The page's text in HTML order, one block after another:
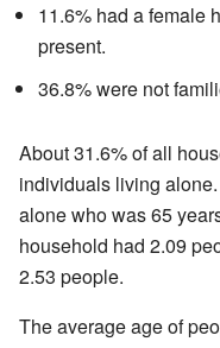
11.6% had a female
present.
36.8% were not
About 31.6% of all
individuals living
alone who was 65
household had 2.09
2.53 people.
The average age of